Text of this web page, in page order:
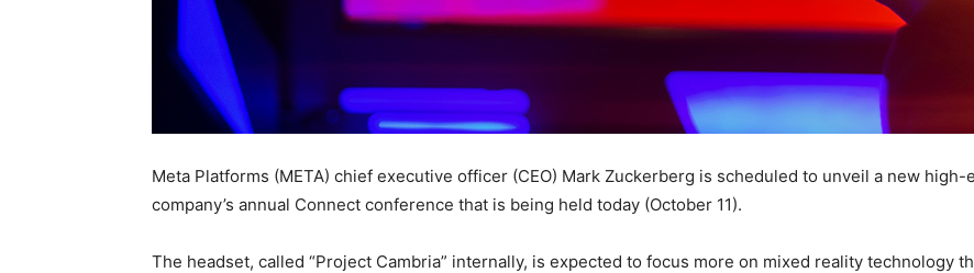
Meta Platforms (META) chief executive officer (CEO) Mark Zuckerberg is scheduled to unveil a new
company’s annual Connect conference that is being held today (October 11).
The headset, called “Project Cambria” internally, is expected to focus more on mixed reality technology